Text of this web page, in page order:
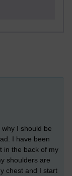
I should be
I have been
in the back of my
shoulders are
chest and I start